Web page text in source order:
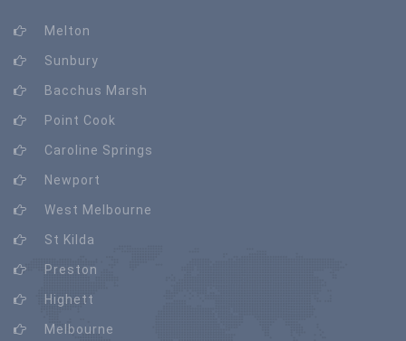
Melton
Sunbury
Bacchus Marsh
Point Cook
Caroline Springs
Newport
West Melbourne
St Kilda
Preston
Highett
Melbourne